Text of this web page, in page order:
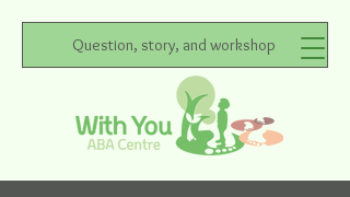
Question, story, and workshop